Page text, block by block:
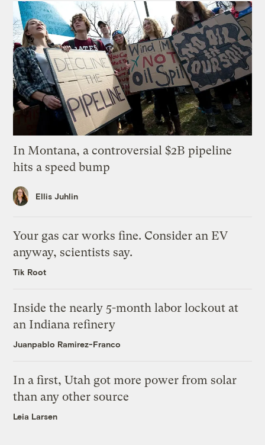
In Montana, a controversial $2B pipeline
hits a speed bump
Ellis Juhlin
Your gas car works fine. Consider an EV
anyway, scientists say.
Tik Root
Inside the nearly 5-month labor lockout at
an Indiana refinery
Juanpablo Ramirez-Franco
In a first, Utah got more power from solar
than any other source
Leia Larsen